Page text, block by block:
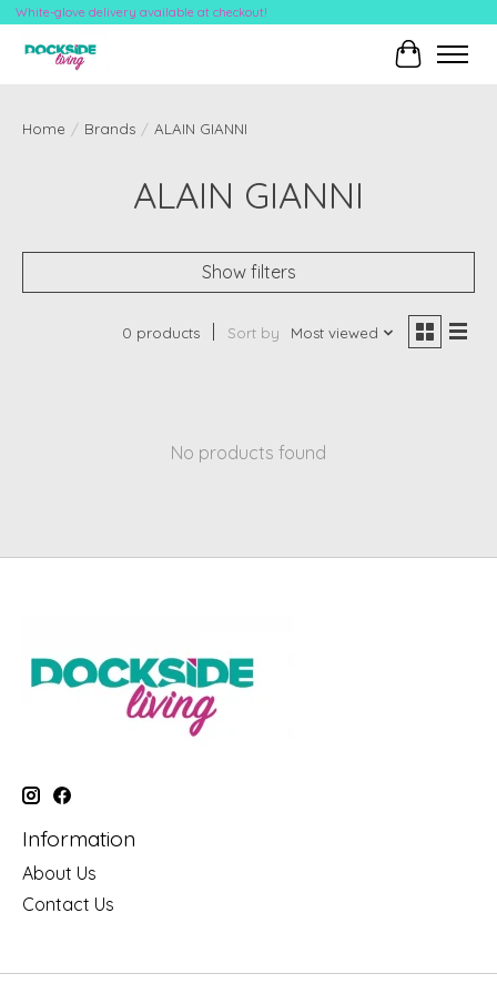
White-glove delivery available at checkout!
Cart
Home / Brands / ALAIN GIANNI
ALAIN GIANNI
Show filters
0 products Sort by Most viewed
No products found
Information
About Us
Contact Us